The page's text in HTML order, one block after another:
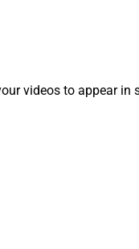
videos to appear in